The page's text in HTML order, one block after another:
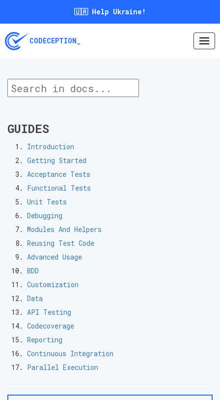
🇺🇦 Help Ukraine!
CODECEPTION_
GUIDES
Introduction
Getting Started
Acceptance Tests
Functional Tests
Unit Tests
Debugging
Modules And Helpers
Reusing Test Code
Advanced Usage
BDD
Customization
Data
API Testing
Codecoverage
Reporting
Continuous Integration
Parallel Execution